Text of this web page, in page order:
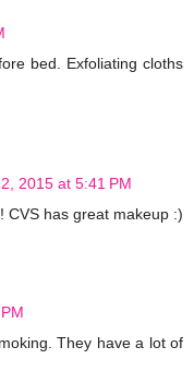
bed. Exfoliating cloths
2015 at 5:41 PM
CVS has great makeup :)
They have a lot of